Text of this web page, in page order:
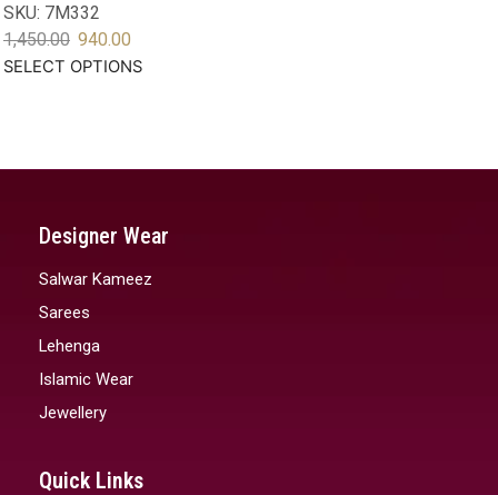
SKU: 7M332
1,450.00 940.00
SELECT OPTIONS
Designer Wear
Salwar Kameez
Sarees
Lehenga
Islamic Wear
Jewellery
Quick Links